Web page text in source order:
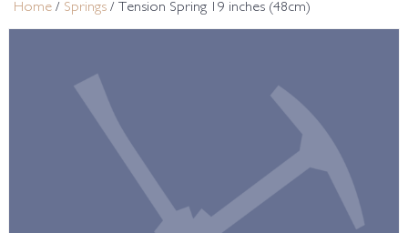
Home / Springs / Tension Spring 19 inches (48cm)